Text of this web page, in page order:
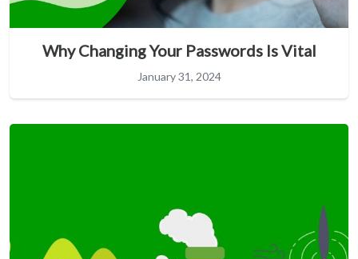
Why Changing Your Passwords Is Vital
January 31, 2024